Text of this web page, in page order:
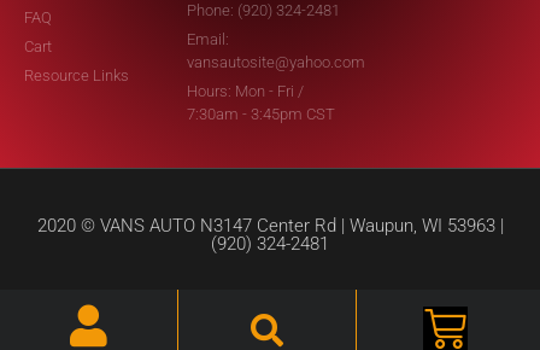
FAQ
Cart
Resource Links
Phone: (920) 324-2481
Email:
vansautosite@yahoo.com
Hours: Mon - Fri /
7:30am - 3:45pm CST
2020 © VANS AUTO N3147 Center Rd | Waupun, WI 53963 |
(920) 324-2481